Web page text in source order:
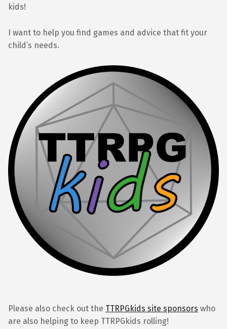
kids!
I want to help you find games and advice that fit your
child’s needs.
Please also check out the TTRPGkids site sponsors who
are also helping to keep TTRPGkids rolling!